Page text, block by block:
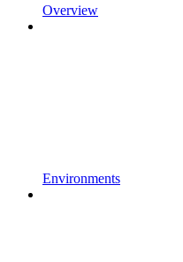
Overview
Environments